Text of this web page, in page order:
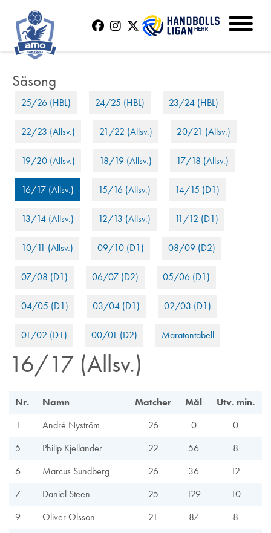
25/26 (HBL) 24/25 (HBL) 23/24 (HBL)
22/23 (Allsv.) 21/22 (Allsv.) 20/21 (Allsv.)
19/20 (Allsv.) 18/19 (Allsv.) 17/18 (Allsv.)
16/17 (Allsv.) 15/16 (Allsv.) 14/15 (D1)
13/14 (Allsv.) 12/13 (Allsv.) 11/12 (D1)
10/11 (Allsv.) 09/10 (D1) 08/09 (D2)
07/08 (D1) 06/07 (D2) 05/06 (D1)
04/05 (D1) 03/04 (D1) 02/03 (D1)
01/02 (D1) 00/01 (D2) Maratontabell
16/17 (Allsv.)
Nr. Namn Matcher Mål
Utv. min.
1
André Nyström 26 0
0
5
Philip Kjellander 22 56
8
6
Marcus Sundberg 26 36
12
7
Daniel Steen 25 129
10
9
Oliver Olsson 21 87
8